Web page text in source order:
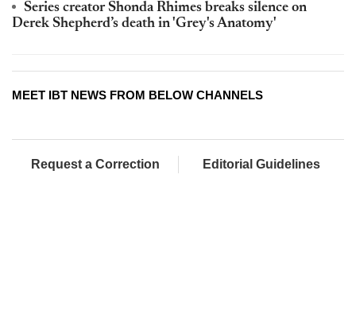
Series creator Shonda Rhimes breaks silence on
Derek Shepherd’s death in 'Grey's Anatomy'
MEET IBT NEWS FROM BELOW CHANNELS
Request a Correction Editorial Guidelines